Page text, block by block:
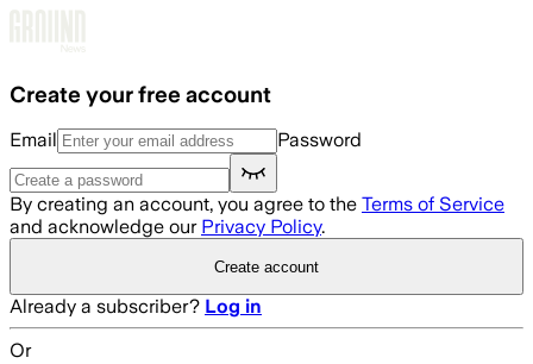
Create your free account
Email Password
By creating an account, you agree to the Terms of Service
and acknowledge our Privacy Policy.
Create account
Already a subscriber? Log in
Or